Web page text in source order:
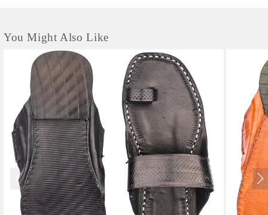
You Might Also Like